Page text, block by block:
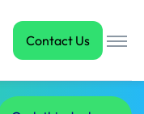
Contact Us